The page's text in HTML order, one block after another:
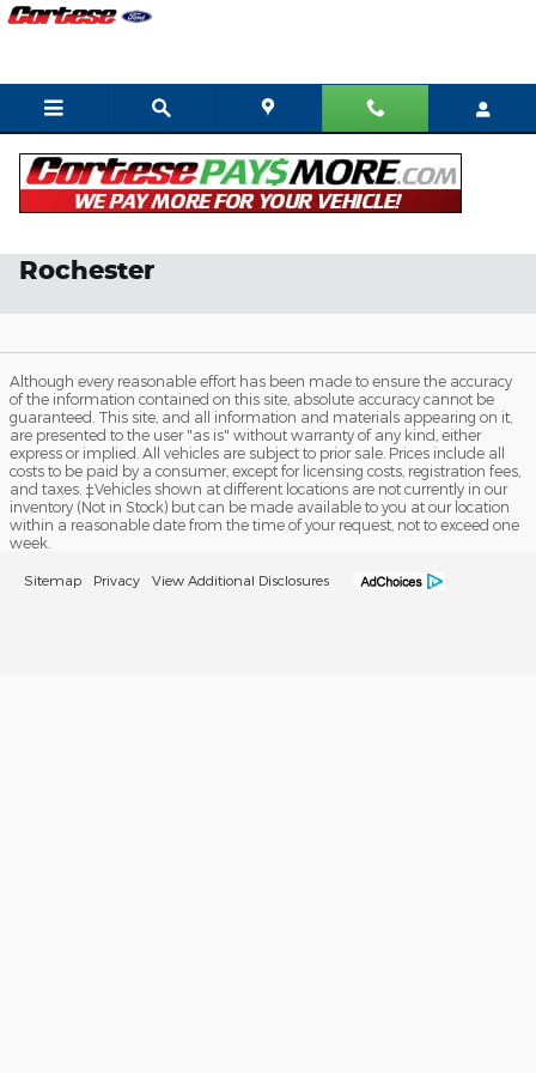
Skip to main content
Rochester
Although every reasonable effort has been made to ensure the accuracy
of the information contained on this site, absolute accuracy cannot be
guaranteed. This site, and all information and materials appearing on it,
are presented to the user "as is" without warranty of any kind, either
express or implied. All vehicles are subject to prior sale. Prices include all
costs to be paid by a consumer, except for licensing costs, registration fees,
and taxes. ‡Vehicles shown at different locations are not currently in our
inventory (Not in Stock) but can be made available to you at our location
within a reasonable date from the time of your request, not to exceed one
week.
Sitemap Privacy View Additional Disclosures